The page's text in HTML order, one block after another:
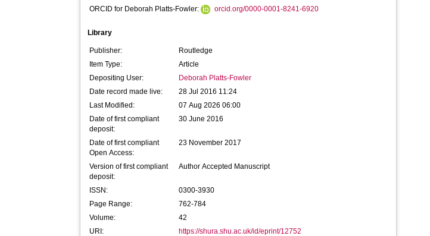
ORCID for Deborah Platts-Fowler:
orcid.org/0000-0001-8241-6920
Library
Publisher:
Routledge
Item Type:
Article
Depositing User:
Deborah Platts-Fowler
Date record made live:
28 Jul 2016 11:24
Last Modified:
07 Aug 2026 06:00
Date of first compliant
deposit:
30 June 2016
Date of first compliant
Open Access:
23 November 2017
Version of first compliant
deposit:
Author Accepted Manuscript
ISSN:
0300-3930
Page Range:
762-784
Volume:
42
URI:
https://shura.shu.ac.uk/id/eprint/12752